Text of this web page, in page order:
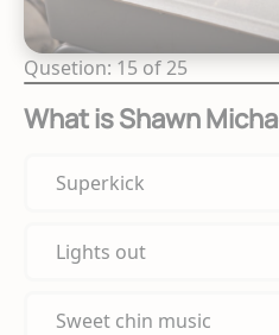
Qusetion: 15 of 25
What is Shawn
Superkick
Lights out
Sweet chin music